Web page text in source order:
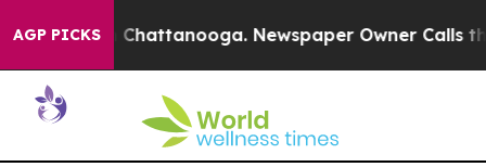
AGP PICKS
in Chattanooga. Newspaper Owner Calls the